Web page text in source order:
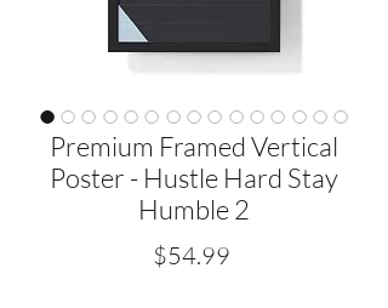
Premium Framed Vertical
Poster - Hustle Hard Stay
Humble 2
$54.99Price